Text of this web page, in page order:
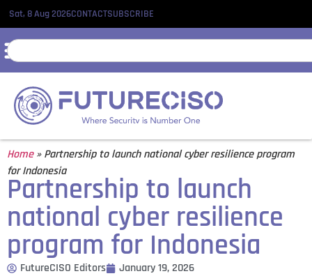
Sat, 8 Aug 2026CONTACTSUBSCRIBE
Home»Partnership to launch national cyber resilience program
for Indonesia
Partnership to launch
national cyber resilience
program for Indonesia
FutureCISO Editors January 19, 2026